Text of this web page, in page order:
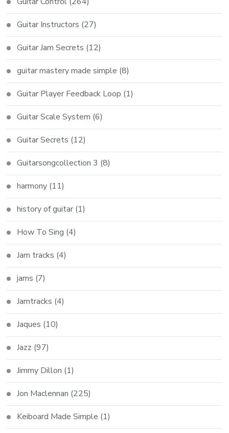
Guitar Instructors (27)
Guitar Jam Secrets (12)
guitar mastery made simple (8)
Guitar Player Feedback Loop (1)
Guitar Scale System (6)
Guitar Secrets (12)
Guitarsongcollection 3 (8)
harmony (11)
history of guitar (1)
How To Sing (4)
Jam tracks (4)
jams (7)
Jamtracks (4)
Jaques (10)
Jazz (97)
Jimmy Dillon (1)
Jon Maclennan (225)
Keiboard Made Simple (1)